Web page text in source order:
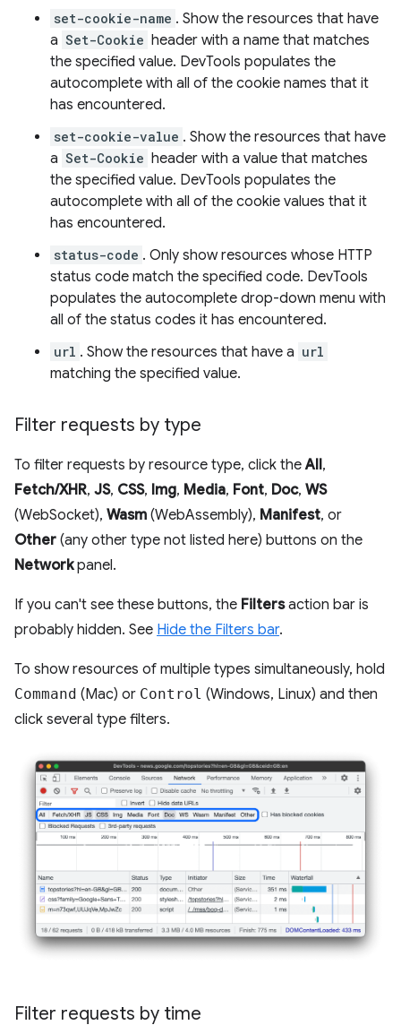
set-cookie-name . Show the resources that have
a Set-Cookie header with a name that matches
the specified value. DevTools populates the
autocomplete with all of the cookie names that it
has encountered.
set-cookie-value . Show the resources that have
a Set-Cookie header with a value that matches
the specified value. DevTools populates the
autocomplete with all of the cookie values that it
has encountered.
status-code . Only show resources whose HTTP
status code match the specified code. DevTools
populates the autocomplete drop-down menu with
all of the status codes it has encountered.
url . Show the resources that have a url
matching the specified value.
Filter requests by type
To filter requests by resource type, click theAll,
Fetch/XHR, JS, CSS, Img, Media, Font, Doc, WS
(WebSocket), Wasm (WebAssembly), Manifest, or
Other (any other type not listed here) buttons on the
Networkpanel.
If you can't see these buttons, the Filtersaction bar is
probably hidden. See Hide the Filters bar.
To show resources of multiple types simultaneously, hold
Command (Mac) or Control (Windows, Linux) and then
click several type filters.
Filter requests by time